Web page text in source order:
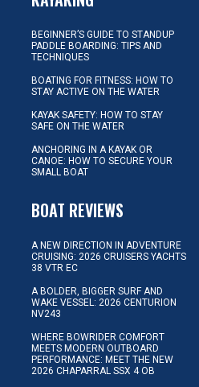
BEGINNER’S GUIDE TO STANDUP
PADDLE BOARDING: TIPS AND
TECHNIQUES
BOATING FOR FITNESS: HOW TO
STAY ACTIVE ON THE WATER
KAYAK SAFETY: HOW TO STAY
SAFE ON THE WATER
ANCHORING IN A KAYAK OR
CANOE: HOW TO SECURE YOUR
SMALL BOAT
BOAT REVIEWS
A NEW DIRECTION IN ADVENTURE
CRUISING: 2026 CRUISERS YACHTS
38 VTR EC
A BOLDER, BIGGER SURF AND
WAKE VESSEL: 2026 CENTURION
NV243
WHERE BOWRIDER COMFORT
MEETS MODERN OUTBOARD
PERFORMANCE: MEET THE NEW
2026 CHAPARRAL SSX 4 OB